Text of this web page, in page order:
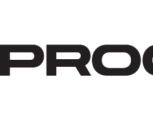
content